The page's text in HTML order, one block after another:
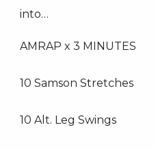
into…
AMRAP x 3 MINUTES
10 Samson Stretches
10 Alt. Leg Swings